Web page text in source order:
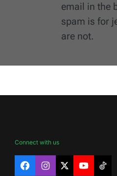
email in the
spam is for
are not.
Connect with us
FacebookInstagram
X YouTube